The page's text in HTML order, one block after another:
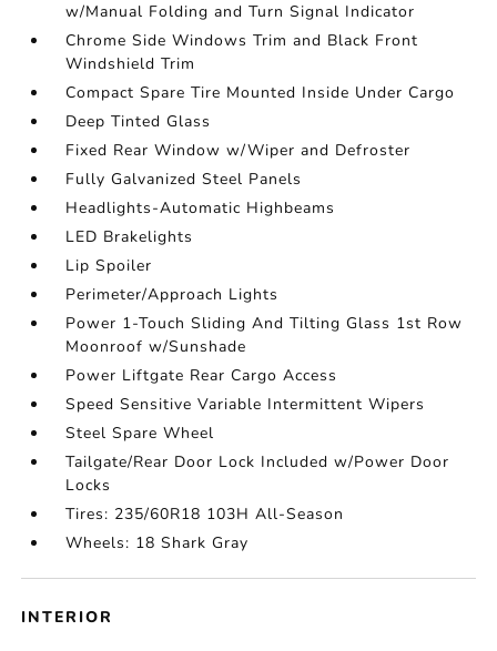
w/Manual Folding and Turn Signal Indicator
Chrome Side Windows Trim and Black Front
Windshield Trim
Compact Spare Tire Mounted Inside Under Cargo
Deep Tinted Glass
Fixed Rear Window w/Wiper and Defroster
Fully Galvanized Steel Panels
Headlights-Automatic Highbeams
LED Brakelights
Lip Spoiler
Perimeter/Approach Lights
Power 1-Touch Sliding And Tilting Glass 1st Row
Moonroof w/Sunshade
Power Liftgate Rear Cargo Access
Speed Sensitive Variable Intermittent Wipers
Steel Spare Wheel
Tailgate/Rear Door Lock Included w/Power Door
Locks
Tires: 235/60R18 103H All-Season
Wheels: 18 Shark Gray
INTERIOR